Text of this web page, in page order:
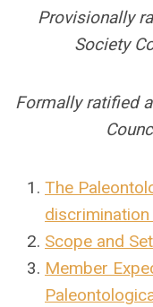
Provisionally
Society
Formally ratified
The
Scope and
Member